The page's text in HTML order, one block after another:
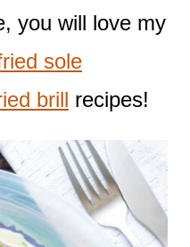
you will love my
sole
brill recipes!